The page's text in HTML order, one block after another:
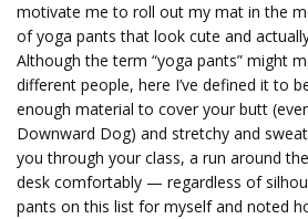
motivate me to roll out my mat in the
of yoga pants that look cute and
Although the term “yoga pants” might
different people, here I’ve defined it to
enough material to cover your butt
Downward Dog) and stretchy and
you through your class, a run around
desk comfortably — regardless of
pants on this list for myself and noted